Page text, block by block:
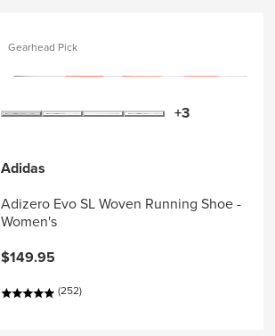
Gearhead Pick
+3
Adidas
Adizero Evo SL Woven Running Shoe -
Women's
$149.95
(252)